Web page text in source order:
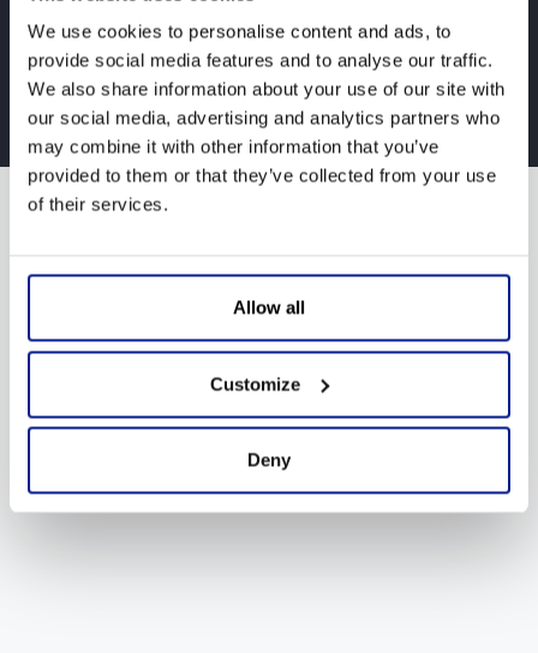
We use cookies to personalise content and ads, to
provide social media features and to analyse our traffic.
We also share information about your use of our site with
our social media, advertising and analytics partners who
may combine it with other information that you’ve
provided to them or that they’ve collected from your use
of their services.
Allow all
Customize
Deny
Design byInfoselva